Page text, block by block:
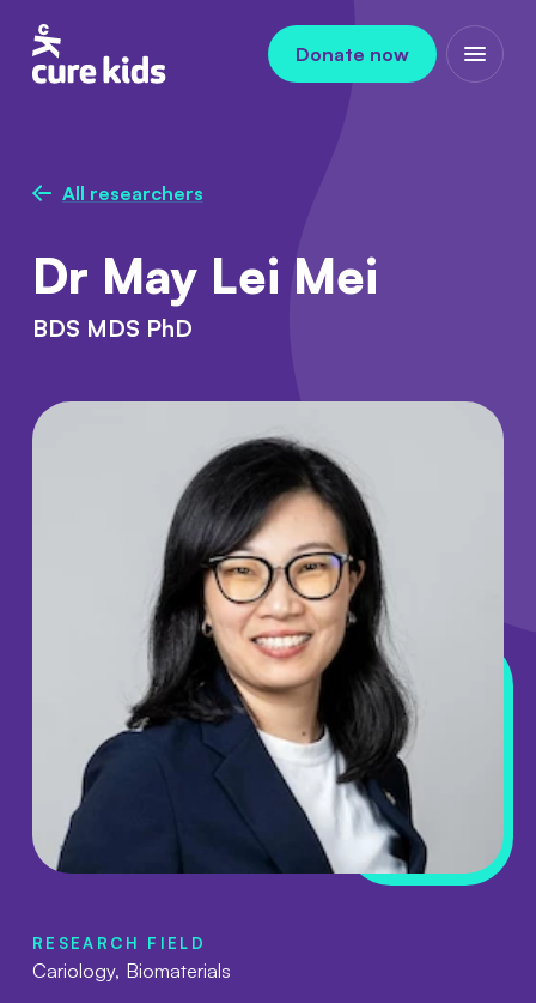
Donate now
Open
All researchers
Dr May Lei Mei
BDS MDS PhD
RESEARCH FIELD
Cariology, Biomaterials